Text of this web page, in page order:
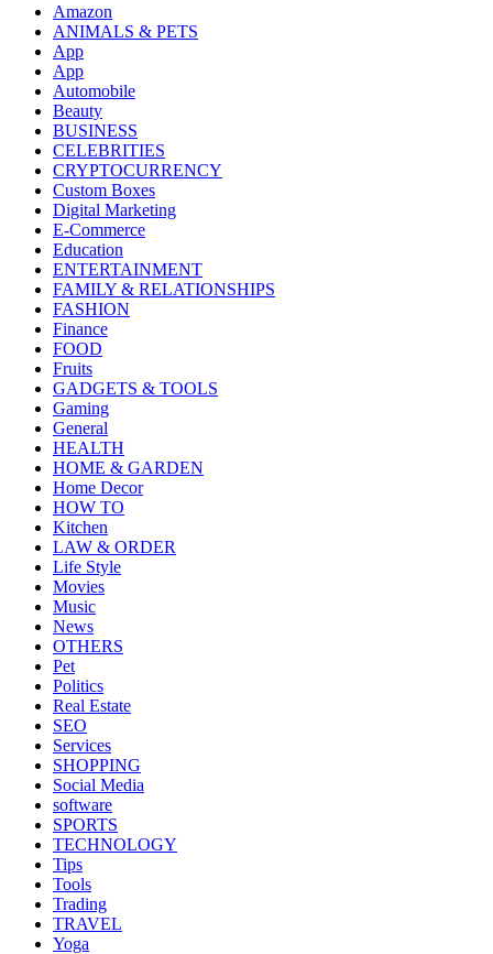
Amazon
ANIMALS & PETS
App
App
Automobile
Beauty
BUSINESS
CELEBRITIES
CRYPTOCURRENCY
Custom Boxes
Digital Marketing
E-Commerce
Education
ENTERTAINMENT
FAMILY & RELATIONSHIPS
FASHION
Finance
FOOD
Fruits
GADGETS & TOOLS
Gaming
General
HEALTH
HOME & GARDEN
Home Decor
HOW TO
Kitchen
LAW & ORDER
Life Style
Movies
Music
News
OTHERS
Pet
Politics
Real Estate
SEO
Services
SHOPPING
Social Media
software
SPORTS
TECHNOLOGY
Tips
Tools
Trading
TRAVEL
Yoga